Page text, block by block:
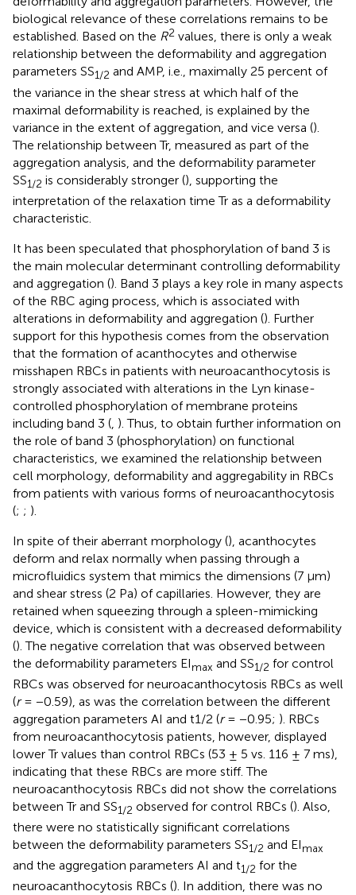
biological relevance of these correlations remains to be
established. Based on the R2 values, there is only a weak
relationship between the deformability and aggregation
parameters SS1/2 and AMP, i.e., maximally 25 percent of
the variance in the shear stress at which half of the
maximal deformability is reached, is explained by the
variance in the extent of aggregation, and vice versa ().
The relationship between Tr, measured as part of the
aggregation analysis, and the deformability parameter
SS1/2 is considerably stronger (), supporting the
interpretation of the relaxation time Tr as a deformability
characteristic.
It has been speculated that phosphorylation of band 3 is
the main molecular determinant controlling deformability
and aggregation (). Band 3 plays a key role in many aspects
of the RBC aging process, which is associated with
alterations in deformability and aggregation (). Further
support for this hypothesis comes from the observation
that the formation of acanthocytes and otherwise
misshapen RBCs in patients with neuroacanthocytosis is
strongly associated with alterations in the Lyn kinase-
controlled phosphorylation of membrane proteins
including band 3 ( ). Thus, to obtain further information on
the role of band 3 (phosphorylation) on functional
characteristics, we examined the relationship between
cell morphology, deformability and aggregability in RBCs
from patients with various forms of neuroacanthocytosis
(; ; ).
In spite of their aberrant morphology (), acanthocytes
deform and relax normally when passing through a
microfluidics system that mimics the dimensions (7 μm)
and shear stress (2 Pa) of capillaries. However, they are
retained when squeezing through a spleen-mimicking
device, which is consistent with a decreased deformability
(). The negative correlation that was observed between
the deformability parameters EImax and SS1/2 for control
RBCs was observed for neuroacanthocytosis RBCs as well
(r= −0.59), as was the correlation between the different
aggregation parameters AI and t1/2 (r= −0.95; ). RBCs
from neuroacanthocytosis patients, however, displayed
lower Tr values than control RBCs (53 ± 5 vs. 116 ± 7 ms),
indicating that these RBCs are more stiff. The
neuroacanthocytosis RBCs did not show the correlations
between Tr and SS1/2 observed for control RBCs (). Also,
there were no statistically significant correlations
between the deformability parameters SS1/2 and EImax
and the aggregation parameters AI and t1/2 for the
neuroacanthocytosis RBCs (). In addition, there was no